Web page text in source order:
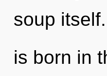
soup
is born in